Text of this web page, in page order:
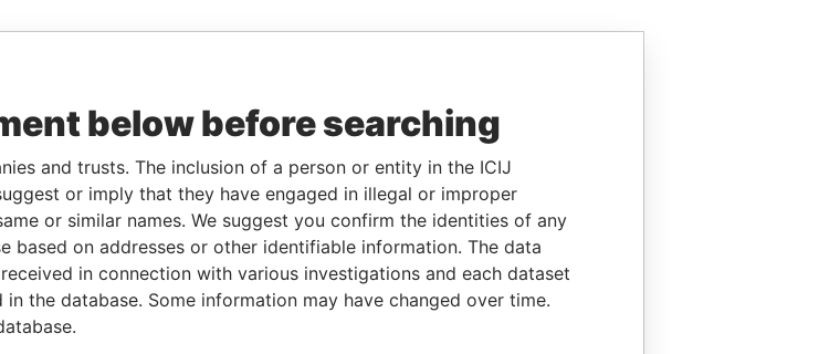
below before searching
and trusts. The inclusion of a person or entity in the ICIJ
or imply that they have engaged in illegal or improper
or similar names. We suggest you confirm the identities of any
based on addresses or other identifiable information. The data
in connection with various investigations and each dataset
the database. Some information may have changed over time.